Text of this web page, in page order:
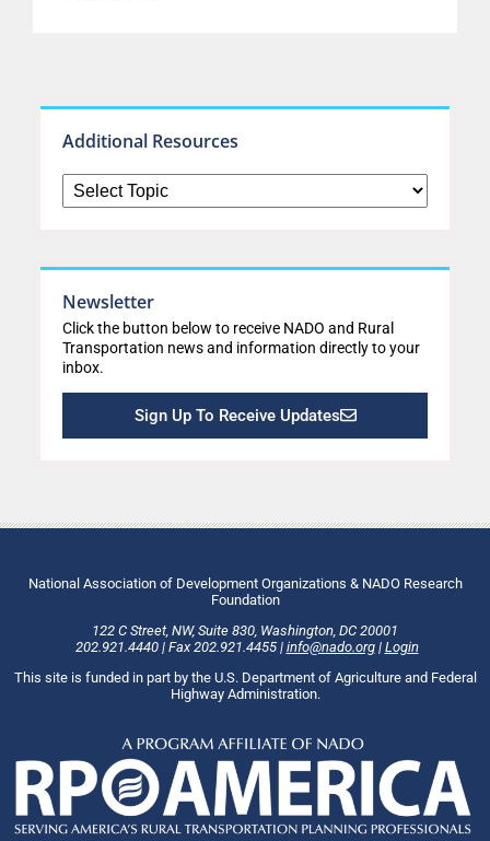
Additional Resources
Newsletter
Click the button below to receive NADO and Rural
Transportation news and information directly to your
inbox.
Sign Up To Receive Updates
National Association of Development Organizations & NADO Research
Foundation
122 C Street, NW, Suite 830 Washington , DC 20001
202.921.4440| Fax202.921.4455| info@nado.org| Login
This site is funded in part by the U.S. Department of Agriculture and Federal
Highway Administration.